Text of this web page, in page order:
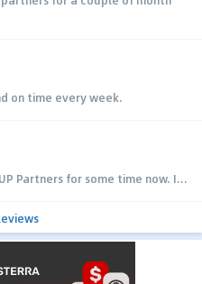
on time every week.
Partners for some time now. I...